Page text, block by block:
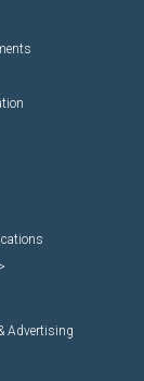
Advertising